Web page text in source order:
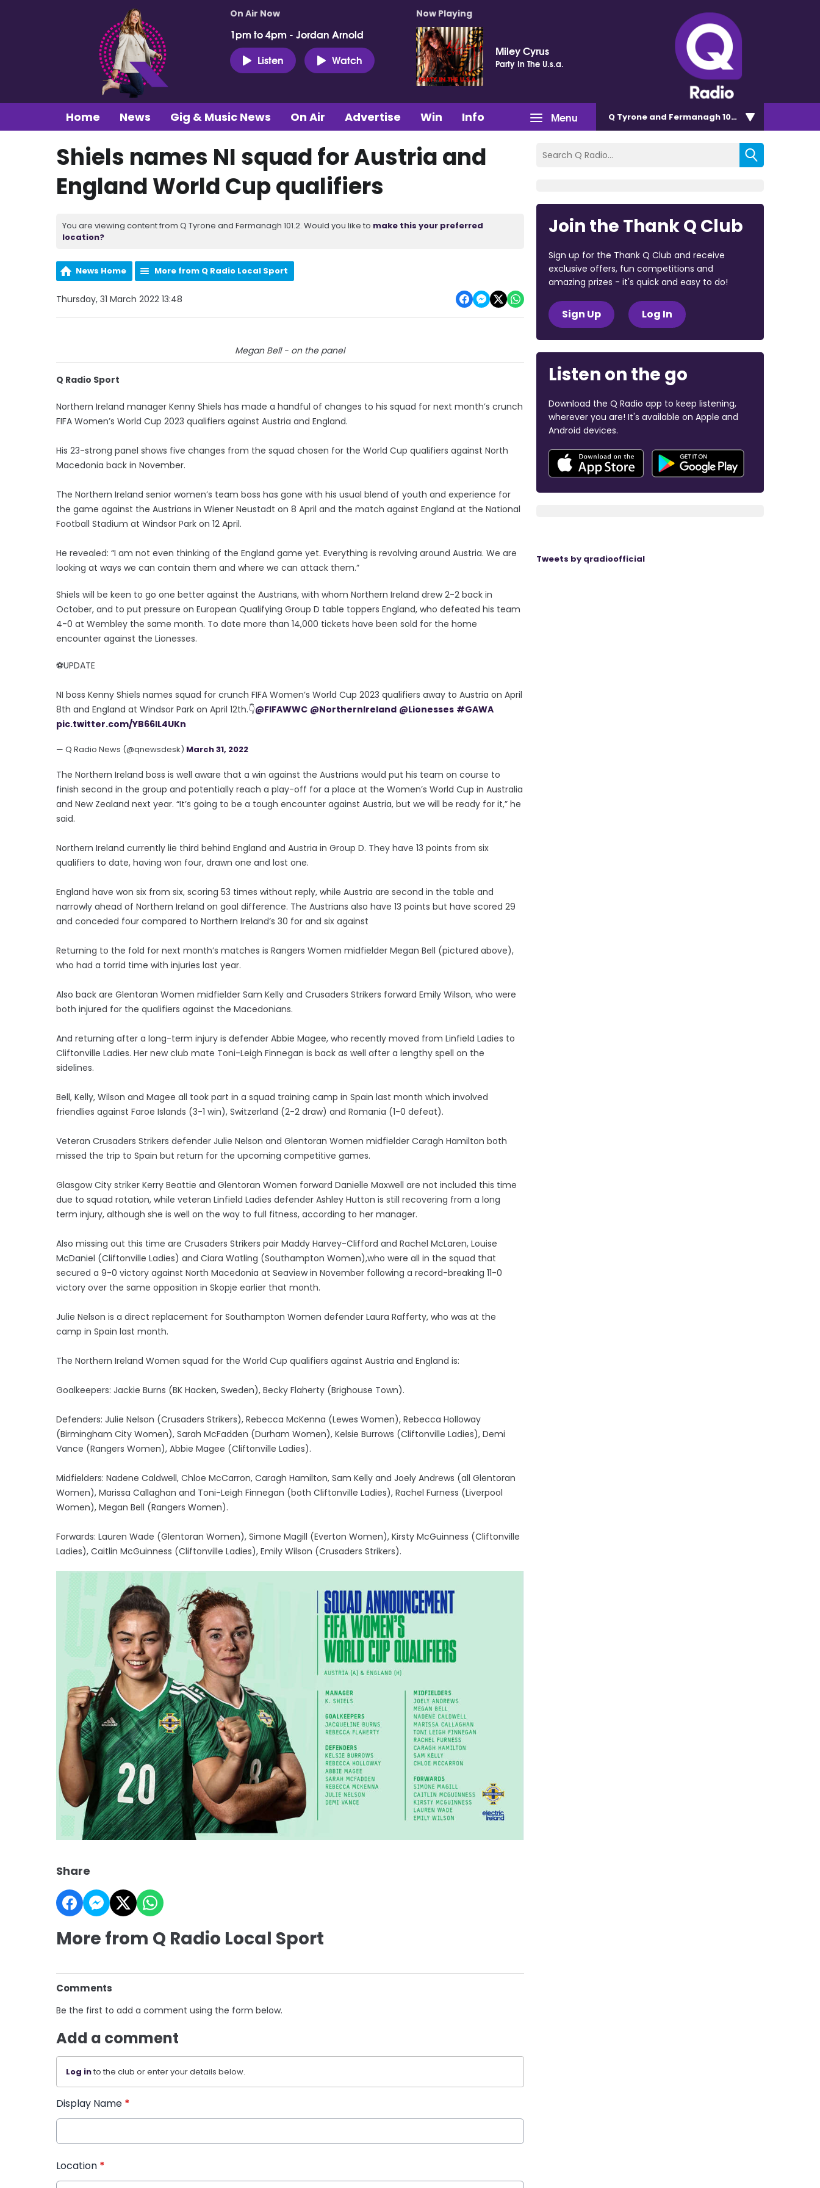
On Air Now
1pm to 4pm - Jordan Arnold
Listen
Watch
Now Playing
Miley Cyrus
Party In The U.s.a.
Menu
Home News Gig & Music News On Air Advertise Win Info Q Tyrone and Fermanagh 101.2
Shiels names NI squad for Austria and
England World Cup qualifiers
You are viewing content from Q Tyrone and Fermanagh 101.2. Would you like to make this your preferred
location?
News Home More from Q Radio Local Sport
Thursday, 31 March 2022 13:48
Megan Bell - on the panel
Q Radio Sport
Northern Ireland manager Kenny Shiels has made a handful of changes to his squad for next month’s crunch
FIFA Women’s World Cup 2023 qualifiers against Austria and England.
His 23-strong panel shows five changes from the squad chosen for the World Cup qualifiers against North
Macedonia back in November.
The Northern Ireland senior women’s team boss has gone with his usual blend of youth and experience for
the game against the Austrians in Wiener Neustadt on 8 April and the match against England at the National
Football Stadium at Windsor Park on 12 April.
He revealed: “I am not even thinking of the England game yet. Everything is revolving around Austria. We are
looking at ways we can contain them and where we can attack them.”
Shiels will be keen to go one better against the Austrians, with whom Northern Ireland drew 2-2 back in
October, and to put pressure on European Qualifying Group D table toppers England, who defeated his team
4-0 at Wembley the same month. To date more than 14,000 tickets have been sold for the home
encounter against the Lionesses.
⚽️UPDATE
NI boss Kenny Shiels names squad for crunch FIFA Women’s World Cup 2023 qualifiers away to Austria on April
8th and England at Windsor Park on April 12th.👇@FIFAWWC @NorthernIreland @Lionesses #GAWA
pic.twitter.com/YB66lL4UKn
— Q Radio News (@qnewsdesk) March 31, 2022
The Northern Ireland boss is well aware that a win against the Austrians would put his team on course to
finish second in the group and potentially reach a play-off for a place at the Women’s World Cup in Australia
and New Zealand next year. “It’s going to be a tough encounter against Austria, but we will be ready for it,” he
said.
Northern Ireland currently lie third behind England and Austria in Group D. They have 13 points from six
qualifiers to date, having won four, drawn one and lost one.
England have won six from six, scoring 53 times without reply, while Austria are second in the table and
narrowly ahead of Northern Ireland on goal difference. The Austrians also have 13 points but have scored 29
and conceded four compared to Northern Ireland’s 30 for and six against
Returning to the fold for next month’s matches is Rangers Women midfielder Megan Bell (pictured above),
who had a torrid time with injuries last year.
Also back are Glentoran Women midfielder Sam Kelly and Crusaders Strikers forward Emily Wilson, who were
both injured for the qualifiers against the Macedonians.
And returning after a long-term injury is defender Abbie Magee, who recently moved from Linfield Ladies to
Cliftonville Ladies. Her new club mate Toni-Leigh Finnegan is back as well after a lengthy spell on the
sidelines.
Bell, Kelly, Wilson and Magee all took part in a squad training camp in Spain last month which involved
friendlies against Faroe Islands (3-1 win), Switzerland (2-2 draw) and Romania (1-0 defeat).
Veteran Crusaders Strikers defender Julie Nelson and Glentoran Women midfielder Caragh Hamilton both
missed the trip to Spain but return for the upcoming competitive games.
Glasgow City striker Kerry Beattie and Glentoran Women forward Danielle Maxwell are not included this time
due to squad rotation, while veteran Linfield Ladies defender Ashley Hutton is still recovering from a long
term injury, although she is well on the way to full fitness, according to her manager.
Also missing out this time are Crusaders Strikers pair Maddy Harvey-Clifford and Rachel McLaren, Louise
McDaniel (Cliftonville Ladies) and Ciara Watling (Southampton Women),who were all in the squad that
secured a 9-0 victory against North Macedonia at Seaview in November following a record-breaking 11-0
victory over the same opposition in Skopje earlier that month.
Julie Nelson is a direct replacement for Southampton Women defender Laura Rafferty, who was at the
camp in Spain last month.
The Northern Ireland Women squad for the World Cup qualifiers against Austria and England is:
Goalkeepers: Jackie Burns (BK Hacken, Sweden), Becky Flaherty (Brighouse Town).
Defenders: Julie Nelson (Crusaders Strikers), Rebecca McKenna (Lewes Women), Rebecca Holloway
(Birmingham City Women), Sarah McFadden (Durham Women), Kelsie Burrows (Cliftonville Ladies), Demi
Vance (Rangers Women), Abbie Magee (Cliftonville Ladies).
Midfielders: Nadene Caldwell, Chloe McCarron, Caragh Hamilton, Sam Kelly and Joely Andrews (all Glentoran
Women), Marissa Callaghan and Toni-Leigh Finnegan (both Cliftonville Ladies), Rachel Furness (Liverpool
Women), Megan Bell (Rangers Women).
Forwards: Lauren Wade (Glentoran Women), Simone Magill (Everton Women), Kirsty McGuinness (Cliftonville
Ladies), Caitlin McGuinness (Cliftonville Ladies), Emily Wilson (Crusaders Strikers).
Share
More from Q Radio Local Sport
Comments
Be the first to add a comment using the form below.
Add a comment
Log into the club or enter your details below.
Display Name *
Location *
Join the Thank Q Club
Sign up for the Thank Q Club and receive
exclusive offers, fun competitions and
amazing prizes - it's quick and easy to do!
Sign Up Log In
Listen on the go
Download the Q Radio app to keep listening,
wherever you are! It's available on Apple and
Android devices.
Tweets by qradioofficial